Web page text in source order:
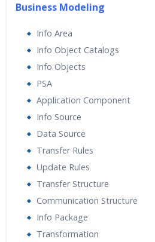
Business Modeling
Info Area
Info Object Catalogs
Info Objects
PSA
Application Component
Info Source
Data Source
Transfer Rules
Update Rules
Transfer Structure
Communication Structure
Info Package
Transformation